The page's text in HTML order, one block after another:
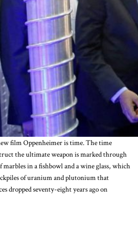
film Oppenheimer is time. The time
the ultimate weapon is marked through
marbles in a fishbowl and a wine glass, which
of uranium and plutonium that
dropped seventy-eight years ago on